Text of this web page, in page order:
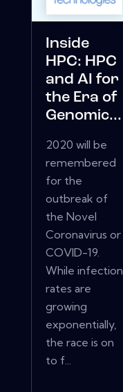
Inside
HPC: HPC
and AI for
the Era of
Genomic...
2020 will be
remembered
for the
outbreak of
the Novel
Coronavirus or
COVID-19.
While infection
rates are
growing
exponentially,
the race is on
to f...